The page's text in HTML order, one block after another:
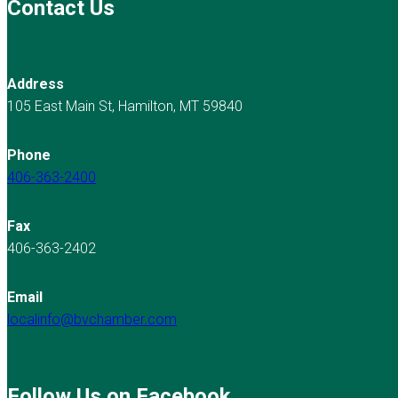
Contact Us
Address
105 East Main St, Hamilton, MT 59840
Phone
406-363-2400
Fax
406-363-2402
Email
localinfo@bvchamber.com